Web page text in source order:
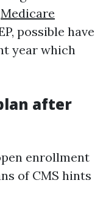
Medicare
possible have
year which
after
enrollment
of CMS hints